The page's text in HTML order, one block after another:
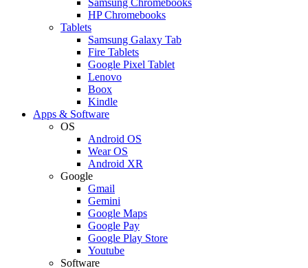
HP Chromebooks
Tablets
Samsung Galaxy Tab
Fire Tablets
Google Pixel Tablet
Lenovo
Boox
Kindle
Apps & Software
OS
Android OS
Wear OS
Android XR
Google
Gmail
Gemini
Google Maps
Google Pay
Google Play Store
Youtube
Software